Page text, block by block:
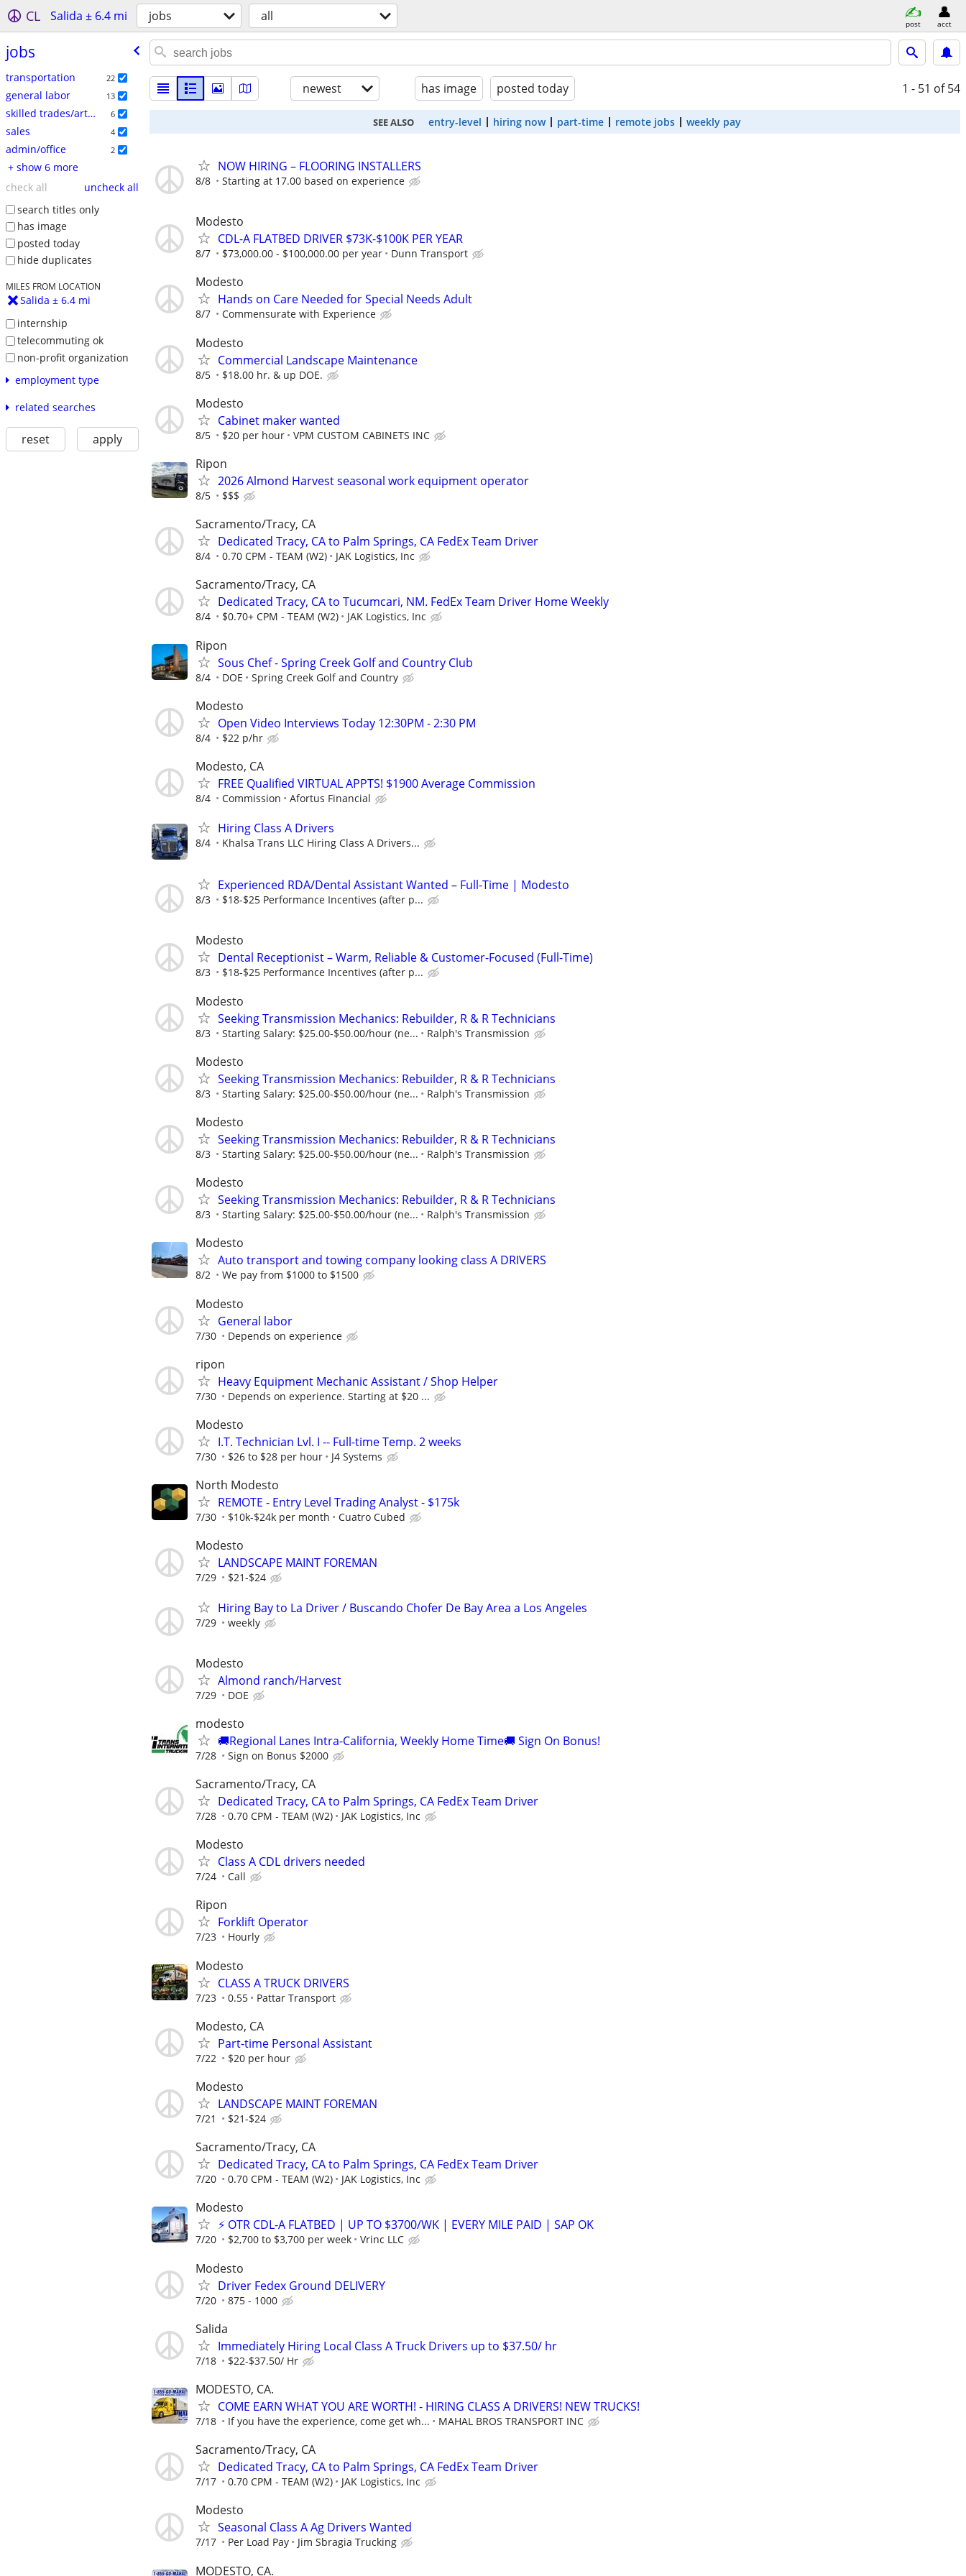
CL Salida ± 6.4 mi jobs all post acct
jobs
transportation 22
general labor 13
skilled trades/artisan 6
sales 4
admin/office 2
+ show 6 more
check all
uncheck all
search titles only
has image
posted today
hide duplicates
MILES FROM LOCATION
Salida ± 6.4 mi
internship
telecommuting ok
non-profit organization
employment type
related searches
reset apply
newest has image posted today 1 - 51 of 54
SEE ALSO entry-level hiring now part-time remote jobs weekly pay
NOW HIRING – FLOORING INSTALLERS
8/8 Starting at 17.00 based on experience
Modesto
CDL-A FLATBED DRIVER $73K-$100K PER YEAR
8/7 $73,000.00 - $100,000.00 per year Dunn Transport
Modesto
Hands on Care Needed for Special Needs Adult
8/7 Commensurate with Experience
Modesto
Commercial Landscape Maintenance
8/5 $18.00 hr. & up DOE.
Modesto
Cabinet maker wanted
8/5 $20 per hour VPM CUSTOM CABINETS INC
Ripon
2026 Almond Harvest seasonal work equipment operator
8/5 $$$
Sacramento/Tracy, CA
Dedicated Tracy, CA to Palm Springs, CA FedEx Team Driver
8/4 0.70 CPM - TEAM (W2) JAK Logistics, Inc
Sacramento/Tracy, CA
Dedicated Tracy, CA to Tucumcari, NM. FedEx Team Driver Home Weekly
8/4 $0.70+ CPM - TEAM (W2) JAK Logistics, Inc
Ripon
Sous Chef - Spring Creek Golf and Country Club
8/4 DOE Spring Creek Golf and Country
Modesto
Open Video Interviews Today 12:30PM - 2:30 PM
8/4 $22 p/hr
Modesto, CA
FREE Qualified VIRTUAL APPTS! $1900 Average Commission
8/4 Commission Afortus Financial
Hiring Class A Drivers
8/4 Khalsa Trans LLC Hiring Class A Drivers...
Experienced RDA/Dental Assistant Wanted – Full-Time | Modesto
8/3 $18-$25 Performance Incentives (after p...
Modesto
Dental Receptionist – Warm, Reliable & Customer-Focused (Full-Time)
8/3 $18-$25 Performance Incentives (after p...
Modesto
Seeking Transmission Mechanics: Rebuilder, R & R Technicians
8/3 Starting Salary: $25.00-$50.00/hour (ne... Ralph's Transmission
Modesto
Seeking Transmission Mechanics: Rebuilder, R & R Technicians
8/3 Starting Salary: $25.00-$50.00/hour (ne... Ralph's Transmission
Modesto
Seeking Transmission Mechanics: Rebuilder, R & R Technicians
8/3 Starting Salary: $25.00-$50.00/hour (ne... Ralph's Transmission
Modesto
Seeking Transmission Mechanics: Rebuilder, R & R Technicians
8/3 Starting Salary: $25.00-$50.00/hour (ne... Ralph's Transmission
Modesto
Auto transport and towing company looking class A DRIVERS
8/2 We pay from $1000 to $1500
Modesto
General labor
7/30 Depends on experience
ripon
Heavy Equipment Mechanic Assistant / Shop Helper
7/30 Depends on experience. Starting at $20 ...
Modesto
I.T. Technician Lvl. I -- Full-time Temp. 2 weeks
7/30 $26 to $28 per hour J4 Systems
North Modesto
REMOTE - Entry Level Trading Analyst - $175k
7/30 $10k-$24k per month Cuatro Cubed
Modesto
LANDSCAPE MAINT FOREMAN
7/29 $21-$24
Hiring Bay to La Driver / Buscando Chofer De Bay Area a Los Angeles
7/29 weekly
Modesto
Almond ranch/Harvest
7/29 DOE
modesto
🚚Regional Lanes Intra-California, Weekly Home Time🚚 Sign On Bonus!
7/28 Sign on Bonus $2000
Sacramento/Tracy, CA
Dedicated Tracy, CA to Palm Springs, CA FedEx Team Driver
7/28 0.70 CPM - TEAM (W2) JAK Logistics, Inc
Modesto
Class A CDL drivers needed
7/24 Call
Ripon
Forklift Operator
7/23 Hourly
Modesto
CLASS A TRUCK DRIVERS
7/23 0.55 Pattar Transport
Modesto, CA
Part-time Personal Assistant
7/22 $20 per hour
Modesto
LANDSCAPE MAINT FOREMAN
7/21 $21-$24
Sacramento/Tracy, CA
Dedicated Tracy, CA to Palm Springs, CA FedEx Team Driver
7/20 0.70 CPM - TEAM (W2) JAK Logistics, Inc
Modesto
⚡ OTR CDL-A FLATBED | UP TO $3700/WK | EVERY MILE PAID | SAP OK
7/20 $2,700 to $3,700 per week Vrinc LLC
Modesto
Driver Fedex Ground DELIVERY
7/20 875 - 1000
Salida
Immediately Hiring Local Class A Truck Drivers up to $37.50/ hr
7/18 $22-$37.50/ Hr
MODESTO, CA.
COME EARN WHAT YOU ARE WORTH! - HIRING CLASS A DRIVERS! NEW TRUCKS!
7/18 If you have the experience, come get wh... MAHAL BROS TRANSPORT INC
Sacramento/Tracy, CA
Dedicated Tracy, CA to Palm Springs, CA FedEx Team Driver
7/17 0.70 CPM - TEAM (W2) JAK Logistics, Inc
Modesto
Seasonal Class A Ag Drivers Wanted
7/17 Per Load Pay Jim Sbragia Trucking
MODESTO, CA.